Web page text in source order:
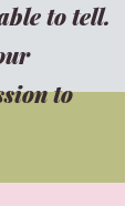
to tell.
to